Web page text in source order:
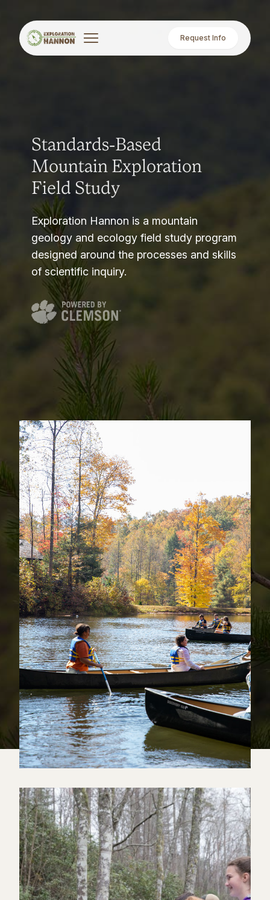
Request Info
Standards-Based
Mountain Exploration
Field Study
Exploration Hannon is a mountain
geology and ecology field study program
designed around the processes and skills
of scientific inquiry.